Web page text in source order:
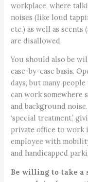
workplace, where
noises (like loud
etc.) as well as scents
are disallowed.
You should also be
case-by-case basis.
days, but many
can work
and background
‘special treatment,’
private office to work
employee with
and handicapped
Be willing to take a